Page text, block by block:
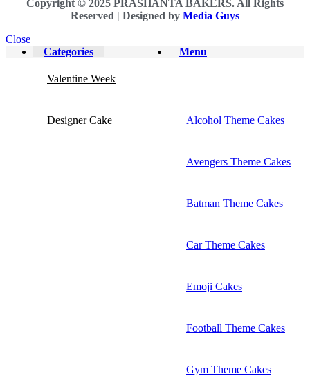
Copyright © 2025 PRASHANTA BAKERS. All Rights
Reserved | Designed by Media Guys
Close
Menu
Categories
Valentine Week
Designer Cake Alcohol Theme Cakes
Avengers Theme Cakes
Batman Theme Cakes
Car Theme Cakes
Emoji Cakes
Football Theme Cakes
Gym Theme Cakes